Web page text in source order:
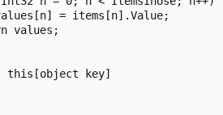
= items[n].Value;
values;
this[object key]